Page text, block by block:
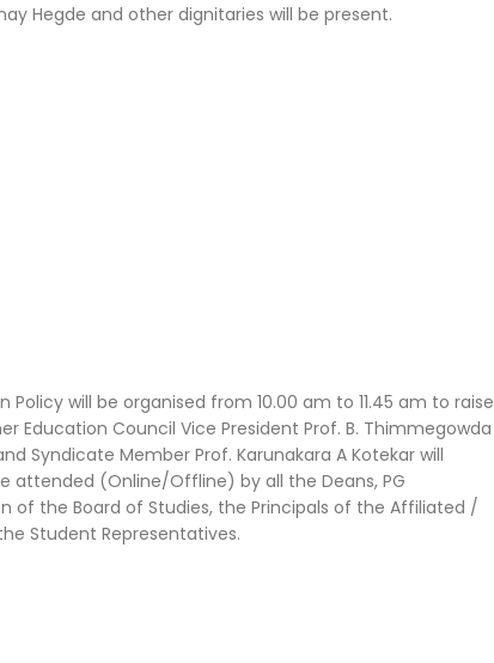
Hegde and other dignitaries will be present.
Policy will be organised from 10.00 am to 11.45 am to raise
Education Council Vice President Prof. B. Thimmegowda
Syndicate Member Prof. Karunakara A Kotekar will
attended (Online/Offline) by all the Deans, PG
of the Board of Studies, the Principals of the Affiliated /
Student Representatives.